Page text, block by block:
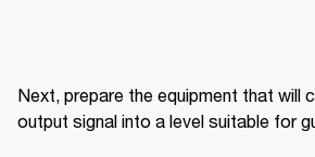
Next, prepare the equipment that will
output signal into a level suitable for